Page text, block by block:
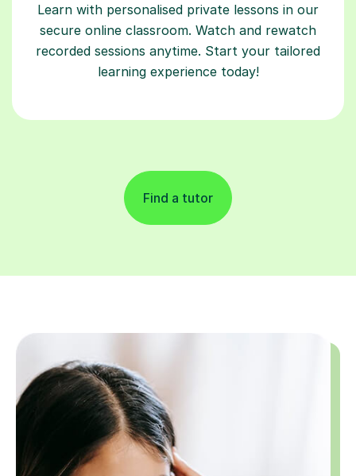
Learn with personalised private lessons in our
secure online classroom. Watch and rewatch
recorded sessions anytime. Start your tailored
learning experience today!
Find a tutor